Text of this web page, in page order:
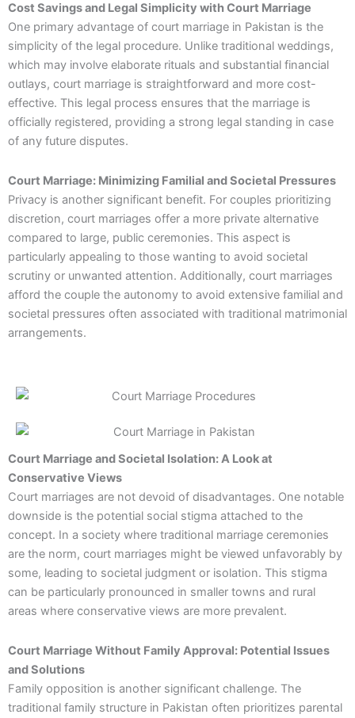
Cost Savings and Legal Simplicity with Court Marriage
One primary advantage of court marriage in Pakistan is the
simplicity of the legal procedure. Unlike traditional weddings,
which may involve elaborate rituals and substantial financial
outlays, court marriage is straightforward and more cost-
effective. This legal process ensures that the marriage is
officially registered, providing a strong legal standing in case
of any future disputes.
Court Marriage: Minimizing Familial and Societal Pressures
Privacy is another significant benefit. For couples prioritizing
discretion, court marriages offer a more private alternative
compared to large, public ceremonies. This aspect is
particularly appealing to those wanting to avoid societal
scrutiny or unwanted attention. Additionally, court marriages
afford the couple the autonomy to avoid extensive familial and
societal pressures often associated with traditional matrimonial
arrangements.
Court Marriage and Societal Isolation: A Look at
Conservative Views
Court marriages are not devoid of disadvantages. One notable
downside is the potential social stigma attached to the
concept. In a society where traditional marriage ceremonies
are the norm, court marriages might be viewed unfavorably by
some, leading to societal judgment or isolation. This stigma
can be particularly pronounced in smaller towns and rural
areas where conservative views are more prevalent.
Court Marriage Without Family Approval: Potential Issues
and Solutions
Family opposition is another significant challenge. The
traditional family structure in Pakistan often prioritizes parental